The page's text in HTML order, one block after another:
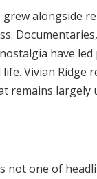
grewalongside
Documentaries,
nostalgia have led
life. Vivian Ridge
remains largely
notone of